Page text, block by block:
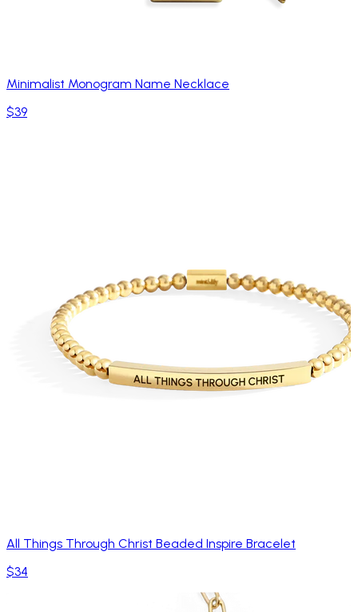
Minimalist Monogram Name Necklace
$39
All Things Through Christ Beaded Inspire Bracelet
$34